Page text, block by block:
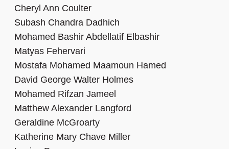
Cheryl Ann Coulter
Subash Chandra Dadhich
Mohamed Bashir Abdellatif Elbashir
Matyas Fehervari
Mostafa Mohamed Maamoun Hamed
David George Walter Holmes
Mohamed Rifzan Jameel
Matthew Alexander Langford
Geraldine McGroarty
Katherine Mary Chave Miller